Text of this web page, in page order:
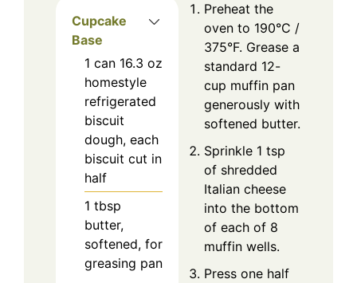
Cupcake
Base
1 can 16.3 oz
homestyle
refrigerated
biscuit
dough, each
biscuit cut in
half
1 tbsp
butter,
softened, for
greasing pan
Preheat the
oven to 190°C /
375°F. Grease a
standard 12-
cup muffin pan
generously with
softened butter.
Sprinkle 1 tsp
of shredded
Italian cheese
into the bottom
of each of 8
muffin wells.
Press one half